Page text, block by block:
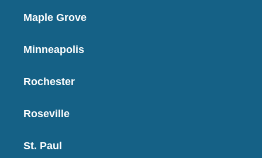
Maple Grove
Minneapolis
Rochester
Roseville
St. Paul